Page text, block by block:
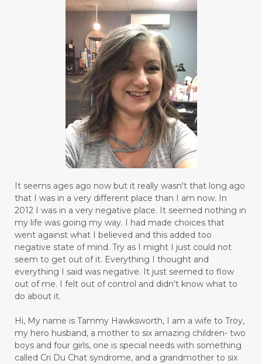
It seems ages ago now but it really wasn't that long ago
that I was in a very different place than I am now. In
2012 I was in a very negative place. It seemed nothing in
my life was going my way. I had made choices that
went against what I believed and this added too
negative state of mind. Try as I might I just could not
seem to get out of it. Everything I thought and
everything I said was negative. It just seemed to flow
out of me. I felt out of control and didn't know what to
do about it.
Hi, My name is Tammy Hawksworth, I am a wife to Troy,
my hero husband, a mother to six amazing children- two
boys and four girls, one is special needs with something
called Cri Du Chat syndrome, and a grandmother to six